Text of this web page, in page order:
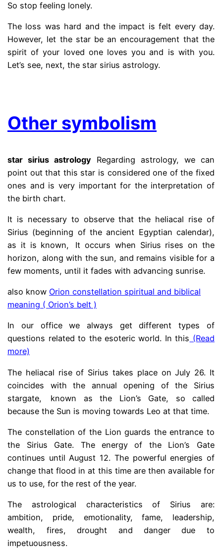
So stop feeling lonely.
The loss was hard and the impact is felt every day.
However, let the star be an encouragement that the
spirit of your loved one loves you and is with you.
Let’s see, next, the star sirius astrology.
Other symbolism
star sirius astrology Regarding astrology, we can
point out that this star is considered one of the fixed
ones and is very important for the interpretation of
the birth chart.
It is necessary to observe that the heliacal rise of
Sirius (beginning of the ancient Egyptian calendar),
as it is known,
It occurs when Sirius rises on the
horizon, along with the sun, and remains visible for a
few moments, until it fades with advancing sunrise.
also know Orion constellation spiritual and biblical
meaning ( Orion’s belt )
In our office we always get different types of
questions related to the esoteric world. In this (Read
more)
The heliacal rise of Sirius takes place on July 26. It
coincides with the annual opening of the Sirius
stargate,
known as the Lion’s Gate, so called
because the Sun is moving towards Leo at that time.
The constellation of the Lion guards the entrance to
the Sirius Gate. The energy of the Lion’s Gate
continues until August 12. The powerful energies of
change that flood in at this time are then available for
us to use, for the rest of the year.
The astrological characteristics of Sirius are:
ambition, pride, emotionality, fame, leadership,
wealth, fires, drought and danger due to
impetuousness.